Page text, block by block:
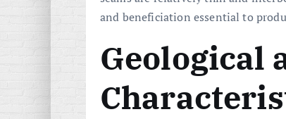
and beneficiation essential to
Geological